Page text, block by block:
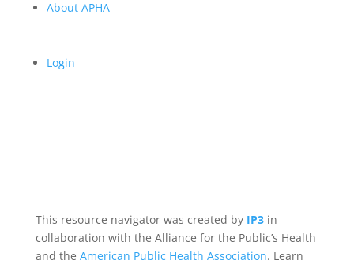
About APHA
Login
This resource navigator was created by IP3in
collaboration with the Alliance for the Public’s Health
and the American Public Health Association. Learn